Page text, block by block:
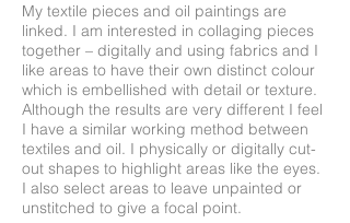
My textile pieces and oil paintings are
linked. I am interested in collaging pieces
together – digitally and using fabrics and I
like areas to have their own distinct colour
which is embellished with detail or texture.
Although the results are very different I feel
I have a similar working method between
textiles and oil. I physically or digitally cut-
out shapes to highlight areas like the eyes.
I also select areas to leave unpainted or
unstitched to give a focal point.